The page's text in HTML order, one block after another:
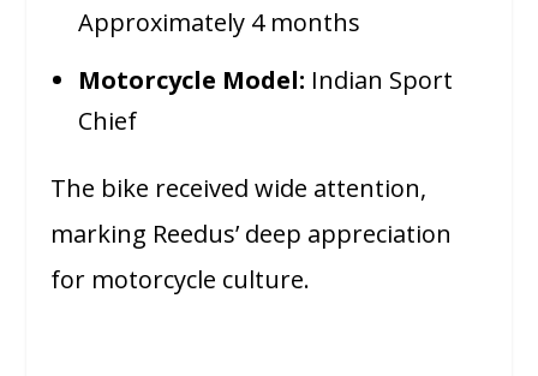
Approximately 4 months
Motorcycle Model: Indian Sport
Chief
The bike received wide attention,
marking Reedus’ deep appreciation
for motorcycle culture.